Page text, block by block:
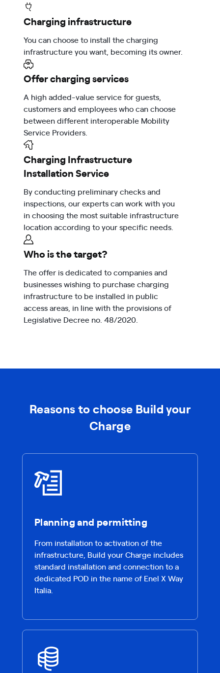
Charging infrastructure
You can choose to install the charging
infrastructure you want, becoming its owner.
Offer charging services
A high added-value service for guests,
customers and employees who can choose
between different interoperable Mobility
Service Providers.
Charging Infrastructure
Installation Service
By conducting preliminary checks and
inspections, our experts can work with you
in choosing the most suitable infrastructure
location according to your specific needs.
Who is the target?
The offer is dedicated to companies and
businesses wishing to purchase charging
infrastructure to be installed in public
access areas, in line with the provisions of
Legislative Decree no. 48/2020.
Reasons to choose Build your
Charge
Planning and permitting
From installation to activation of the
infrastructure, Build your Charge includes
standard installation and connection to a
dedicated POD in the name of Enel X Way
Italia.